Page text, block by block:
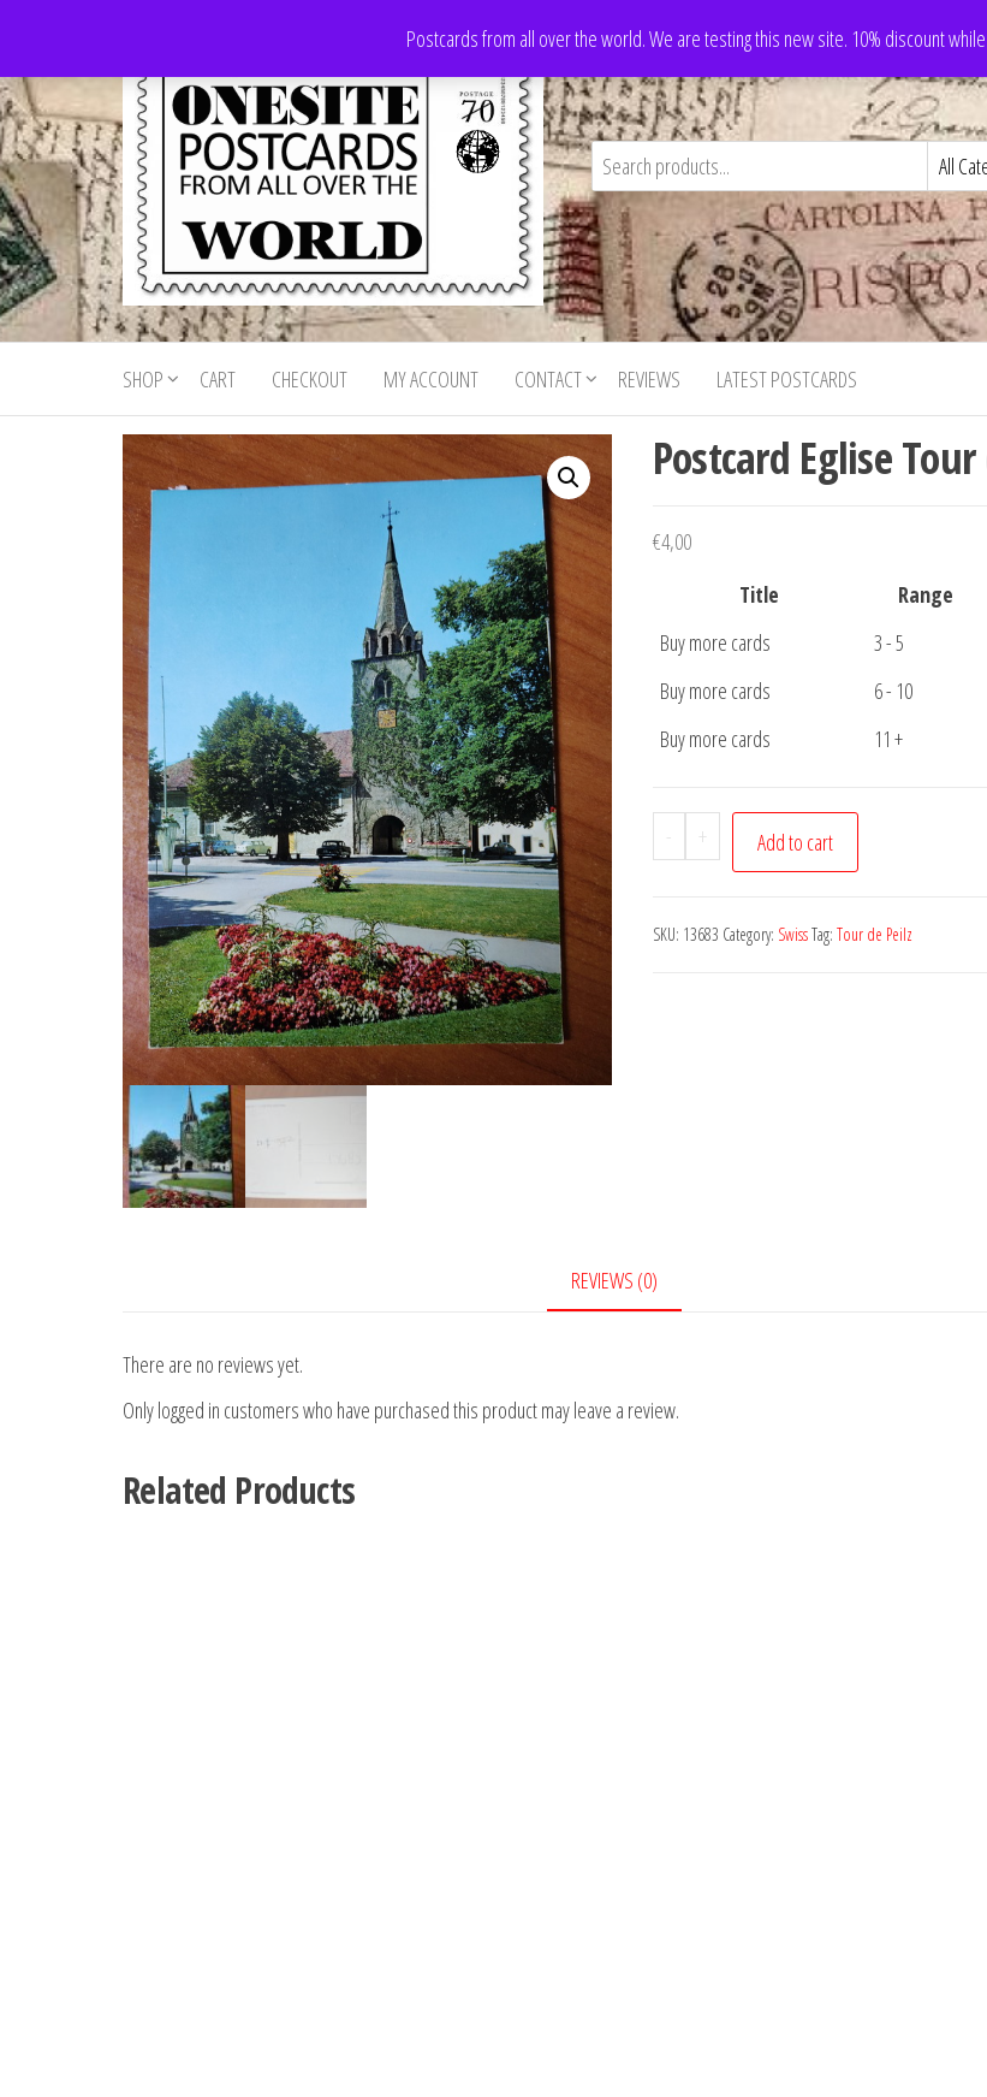
the
content
Postcards from all over the world. We are testing this new site. 10% discount while
Onesite
Postcards
For Sale
Postcards
for sale
from all
world
SHOP CART CHECKOUT MY ACCOUNT CONTACT REVIEWS LATEST POSTCARDS
Postcard Eglise
€4,00
Title
Range
Buy more cards
3 - 5
Buy more cards
6 - 10
Buy more cards
11 +
-
Postcard
Eglise
de
+ Add to cart
SKU: 13683 Category: SwissTag: Tour de Peilz
REVIEWS (0)
There are no reviews yet.
Only logged in customers who have purchased this product may leave a review.
Related Products